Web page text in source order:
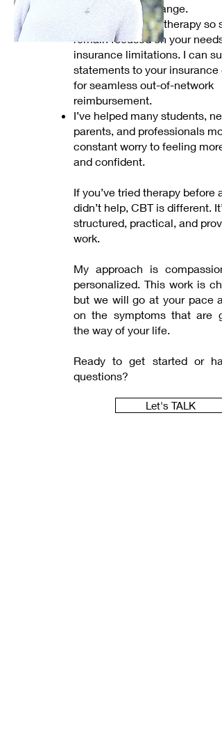
create lifelong change.
I offer private-pay therapy so
remain focused on your
insurance limitations. I can
statements to your insurance
for seamless out-of-network
reimbursement.
I’ve helped many students,
parents, and professionals
constant worry to feeling
and confident.
If you’ve tried therapy before
didn’t help, CBT is different. It’s
structured, practical, and
work.
My approach is
personalized. This work is
but we will go at your pace
on the symptoms that are
the way of your life.
Ready to get started or
questions?
Let's TALK